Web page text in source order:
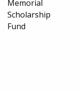
Memorial
Scholarship
Fund